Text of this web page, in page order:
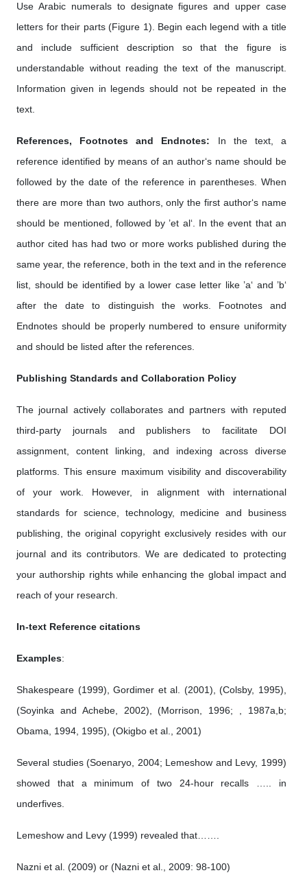
Use Arabic numerals to designate figures and upper case
letters for their parts (Figure 1). Begin each legend with a title
and include sufficient description so that the figure is
understandable without reading the text of the manuscript.
Information given in legends should not be repeated in the
text.
References, Footnotes and Endnotes: In the text, a
reference identified by means of an author‘s name should be
followed by the date of the reference in parentheses. When
there are more than two authors, only the first author‘s name
should be mentioned, followed by ’et al‘. In the event that an
author cited has had two or more works published during the
same year, the reference, both in the text and in the reference
list, should be identified by a lower case letter like ’a‘ and ’b‘
after the date to distinguish the works. Footnotes and
Endnotes should be properly numbered to ensure uniformity
and should be listed after the references.
Publishing Standards and Collaboration Policy
The journal actively collaborates and partners with reputed
third-party journals and publishers to facilitate DOI
assignment, content linking, and indexing across diverse
platforms. This ensure maximum visibility and discoverability
of your work. However, in alignment with international
standards for science, technology, medicine and business
publishing, the original copyright exclusively resides with our
journal and its contributors. We are dedicated to protecting
your authorship rights while enhancing the global impact and
reach of your research.
In-text Reference citations
Examples:
Shakespeare (1999), Gordimer et al. (2001), (Colsby, 1995),
(Soyinka and Achebe, 2002), (Morrison, 1996; , 1987a,b;
Obama, 1994, 1995), (Okigbo et al., 2001)
Several studies (Soenaryo, 2004; Lemeshow and Levy, 1999)
showed that a minimum of two 24-hour recalls ….. in
underfives.
Lemeshow and Levy (1999) revealed that…….
Nazni et al. (2009) or (Nazni et al., 2009: 98-100)